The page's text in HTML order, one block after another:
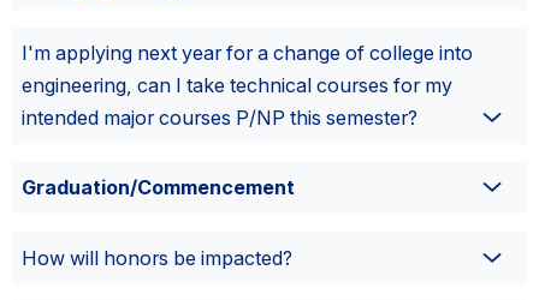
I'm applying next year for a change of college into
engineering, can I take technical courses for my
intended major courses P/NP this semester?
Graduation/Commencement
How will honors be impacted?